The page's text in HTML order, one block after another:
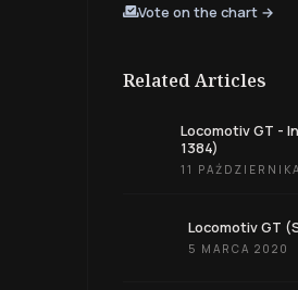
Vote on the chart →
Related Articles
Locomotiv GT -
1384)
11
Locomotiv GT
5 MARCA 2020